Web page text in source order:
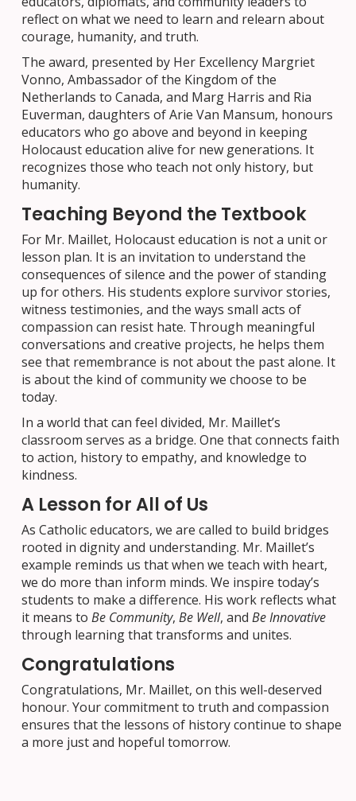
reflect on what we need to learn and relearn about
courage, humanity, and truth.
The award, presented by Her Excellency Margriet
Vonno, Ambassador of the Kingdom of the
Netherlands to Canada, and Marg Harris and Ria
Euverman, daughters of Arie Van Mansum, honours
educators who go above and beyond in keeping
Holocaust education alive for new generations. It
recognizes those who teach not only history, but
humanity.
Teaching Beyond the Textbook
For Mr. Maillet, Holocaust education is not a unit or
lesson plan. It is an invitation to understand the
consequences of silence and the power of standing
up for others. His students explore survivor stories,
witness testimonies, and the ways small acts of
compassion can resist hate. Through meaningful
conversations and creative projects, he helps them
see that remembrance is not about the past alone. It
is about the kind of community we choose to be
today.
In a world that can feel divided, Mr. Maillet’s
classroom serves as a bridge. One that connects faith
to action, history to empathy, and knowledge to
kindness.
A Lesson for All of Us
As Catholic educators, we are called to build bridges
rooted in dignity and understanding. Mr. Maillet’s
example reminds us that when we teach with heart,
we do more than inform minds. We inspire today’s
students to make a difference. His work reflects what
it means toBe Community,Be Well, andBe Innovative
through learning that transforms and unites.
Congratulations
Congratulations, Mr. Maillet, on this well-deserved
honour. Your commitment to truth and compassion
ensures that the lessons of history continue to shape
a more just and hopeful tomorrow.